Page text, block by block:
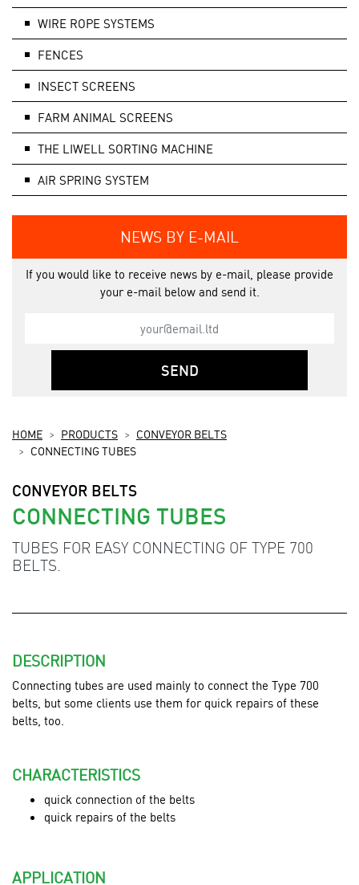
HOME PRODUCTS
CONVEYOR BELTS
CONNECTING TUBES
CONVEYOR BELTS
CONNECTING TUBES
TUBES FOR EASY CONNECTING OF TYPE 700
BELTS.
DESCRIPTION
Connecting tubes are used mainly to connect the Type 700
belts, but some clients use them for quick repairs of these
belts, too.
CHARACTERISTICS
quick connection of the belts
quick repairs of the belts
APPLICATION
WIRE ROPE SYSTEMS
FENCES
INSECT SCREENS
FARM ANIMAL SCREENS
THE LIWELL SORTING MACHINE
AIR SPRING SYSTEM
NEWS BY E-MAIL
If you would like to receive news by e-mail, please provide
your e-mail below and send it.
SEND